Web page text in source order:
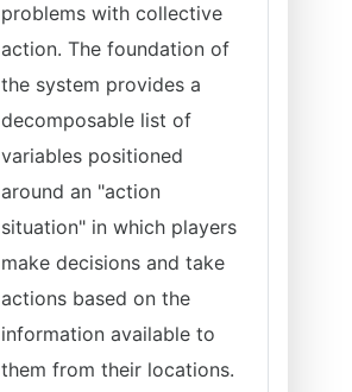
problems with collective
action. The foundation of
the system provides a
decomposable list of
variables positioned
around an "action
situation" in which players
make decisions and take
actions based on the
information available to
them from their locations.